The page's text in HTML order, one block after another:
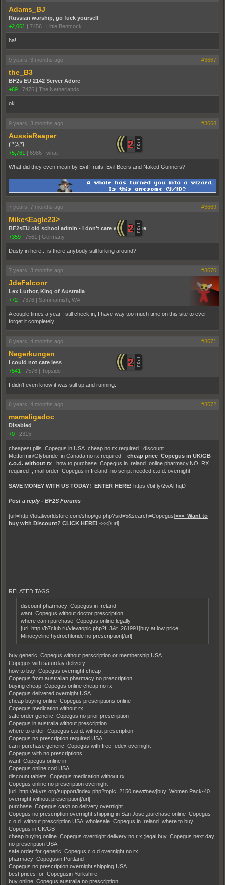
Adams_BJ
Russian warship, go fuck yourself
+2,061
7456 Little Bentcock
ha!
9 years, 3 months ago #3667
the_B3
BF2s EU 2142 Server Adore
+69
7475 The Netherlands
ok
9 years, 3 months ago #3668
AussieReaper
( ͡° ͜ʖ ͡°)
+5,761
6986 what
What did they even mean by Evil Fruits, Evil Beers and Naked Gunners?
7 years, 7 months ago #3669
Mike<Eagle23>
BF2sEU old school admin - I don't care who you are
+359 | 7561 | Germany
Dusty in here... is there anybody still lurking around?
7 years, 3 months ago #3670
JdeFalconr
Lex Luthor, King of Australia
+72 | 7376 | Sammamish, WA
A couple times a year I still check in, I have way too much time on this site to ever
forget it completely.
6 years, 4 months ago #3671
Negerkungen
I could not care less
+541 | 7576 | Topside
I didn't even know it was still up and running.
6 years, 4 months ago #3672
mamaligadoc
Disabled
+0 | 2315
cheapest pills Copegus in USA cheap no rx required ; discount
Metformin/Glyburide in Canada no rx required ; cheap price Copegus in UK/GB
c.o.d. without rx ; how to purchase Copegus in Ireland online pharmacy,NO RX
required ; mail order Copegus in Ireland no script needed c.o.d. overnight
SAVE MONEY WITH US TODAY! ENTER HERE! https://bit.ly/2wAThqD
Post a reply - BF2S Forums
[url=http://totalworldstore.com/shop/go.php?sid=5&search=Copegus]>>> Want to
buy with Discount? CLICK HERE! <<<[/url]
RELATED TAGS:
discount pharmacy Copegus in Ireland
want Copegus without doctor prescription
where can i purchase Copegus online legally
[url=http://b7club.ru/viewtopic.php?f=3&t=261991]buy at low price
Minocycline hydrochloride no prescription[/url]
buy generic Copegus without perscription or membership USA
Copegus with saturday delivery
how to buy Copegus overnight cheap
Copegus from australian pharmacy no prescription
buying cheap Copegus online cheap no rx
Copegus delivered overnight USA
cheap buying online Copegus prescriptions online
Copegus medication without rx
safe order generic Copegus no prior prescription
Copegus in australia without prescription
where to order Copegus c.o.d. without prescription
Copegus no prescription required USA
can i purchase generic Copegus with free fedex overnight
Copegus with no prescriptions
want Copegus online in
Copegus online cod USA
discount tablets Copegus medication without rx
Copegus online no prescription overnight
[url=http://ekyrs.org/support/index.php?topic=2150.new#new]buy Women Pack-40
overnight without prescription[/url]
purchase Copegus cash on delivery overnight
Copegus no prescription overnight shipping in San Jose ;purchase online Copegus
c.o.d. without prescription USA ;wholesale Copegus in Ireland ;where to buy
Copegus in UK/GB
cheap buying online Copegus overnight delivery no r x ;legal buy Copegus next day
no prescription USA
safe order for generic Copegus c.o.d overnight no rx
pharmacy Copegusin Portland
Copegus no prescription overnight shipping USA
best prices for Copegusin Yorkshire
buy online Copegus australia no prescription